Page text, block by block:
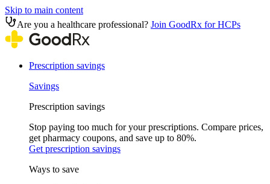
Skip to main content
Are you a healthcare professional? Join GoodRx for HCPs
Prescription savings
Savings
Prescription savings
Stop paying too much for your prescriptions. Compare prices,
get pharmacy coupons, and save up to 80%.
Get prescription savings
Ways to save